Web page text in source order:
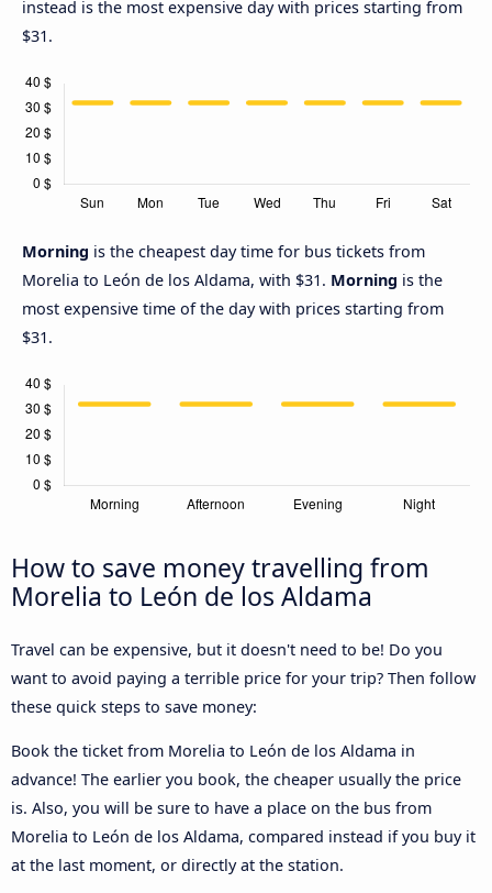
instead is the most expensive day with prices starting from
$31.
Morning is the cheapest day time for bus tickets from
Morelia to León de los Aldama, with $31. Morning is the
most expensive time of the day with prices starting from
$31.
How to save money travelling from
Morelia to León de los Aldama
Travel can be expensive, but it doesn't need to be! Do you
want to avoid paying a terrible price for your trip? Then follow
these quick steps to save money:
Book the ticket from Morelia to León de los Aldama in
advance! The earlier you book, the cheaper usually the price
is. Also, you will be sure to have a place on the bus from
Morelia to León de los Aldama, compared instead if you buy it
at the last moment, or directly at the station.